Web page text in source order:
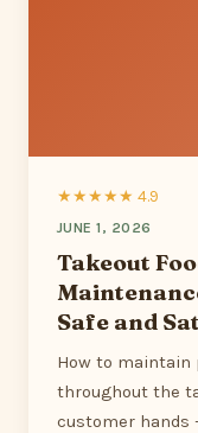
★★★★★ 4.9
JUNE 1, 2026
Takeout
Safe and
How to maintain
throughout the
customer hands